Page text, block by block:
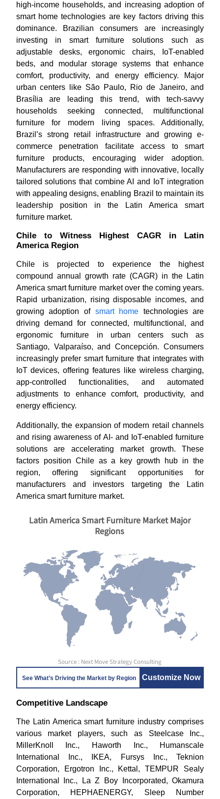
high-income households, and increasing adoption of
smart home technologies are key factors driving this
dominance. Brazilian consumers are increasingly
investing in smart furniture solutions such as
adjustable desks, ergonomic chairs, IoT-enabled
beds, and modular storage systems that enhance
comfort, productivity, and energy efficiency. Major
urban centers like São Paulo, Rio de Janeiro, and
Brasília are leading this trend, with tech-savvy
households seeking connected, multifunctional
furniture for modern living spaces. Additionally,
Brazil’s strong retail infrastructure and growing e-
commerce penetration facilitate access to smart
furniture products, encouraging wider adoption.
Manufacturers are responding with innovative, locally
tailored solutions that combine AI and IoT integration
with appealing designs, enabling Brazil to maintain its
leadership position in the Latin America smart
furniture market.
Chile to Witness Highest CAGR in Latin
America Region
Chile is projected to experience the highest
compound annual growth rate (CAGR) in the Latin
America smart furniture market over the coming years.
Rapid urbanization, rising disposable incomes, and
growing adoption of smart home technologies are
driving demand for connected, multifunctional, and
ergonomic furniture in urban centers such as
Santiago, Valparaíso, and Concepción. Consumers
increasingly prefer smart furniture that integrates with
IoT devices, offering features like wireless charging,
app-controlled functionalities, and automated
adjustments to enhance comfort, productivity, and
energy efficiency.
Additionally, the expansion of modern retail channels
and rising awareness of AI- and IoT-enabled furniture
solutions are accelerating market growth. These
factors position Chile as a key growth hub in the
region, offering significant opportunities for
manufacturers and investors targeting the Latin
America smart furniture market.
Latin America Smart Furniture Market Major
Regions
Source : Next Move Strategy Consulting
See What’s Driving the Market by Region Customize Now
Competitive Landscape
The Latin America smart furniture industry comprises
various market players, such as Steelcase Inc.,
MillerKnoll Inc., Haworth Inc., Humanscale
International Inc., IKEA, Fursys Inc., Teknion
Corporation, Ergotron Inc., Kettal, TEMPUR Sealy
International Inc., La Z Boy Incorporated, Okamura
Corporation, HEPHAENERGY, Sleep Number